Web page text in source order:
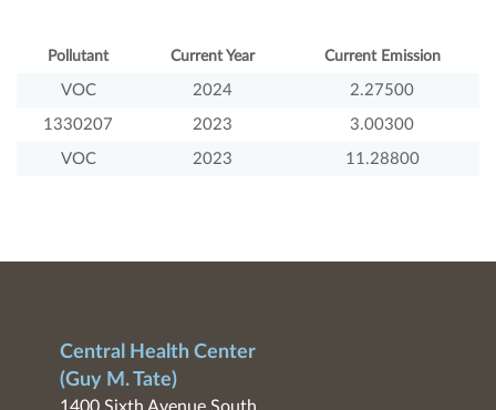
Pollutant Current Year Current Emission
VOC 2024 2.27500
1330207 2023 3.00300
VOC 2023 11.28800
Central Health Center
(Guy M. Tate)